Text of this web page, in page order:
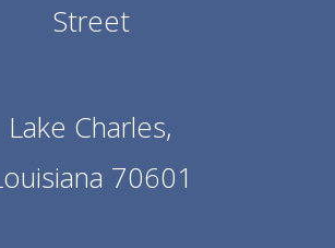
Street
Lake Charles,
70601